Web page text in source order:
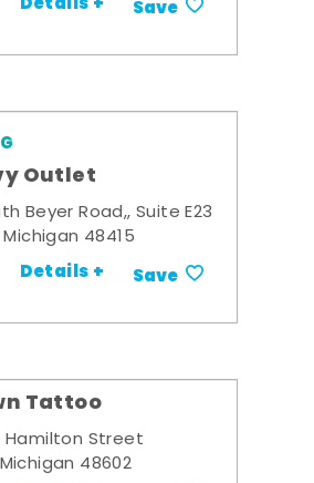
Save
Outlet
Beyer Road,, Suite E23
Michigan 48415
Details + Save
Tattoo
Hamilton Street
48602